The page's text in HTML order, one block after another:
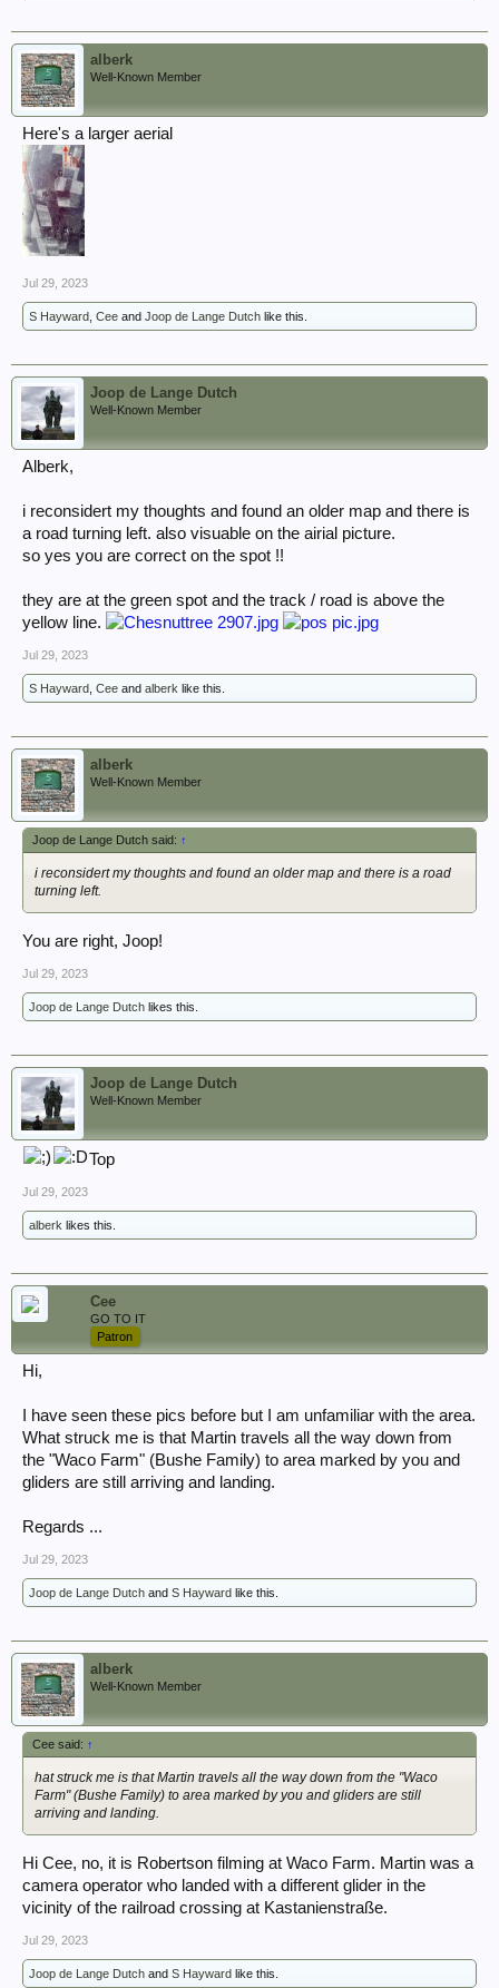
alberk
Well-Known Member
Here's a larger aerial
Jul 29, 2023
S Hayward Cee and Joop de Lange Dutch like this.
Joop de Lange Dutch
Well-Known Member
Alberk,
i reconsidert my thoughts and found an older map and there is
a road turning left. also visuable on the airial picture.
so yes you are correct on the spot !!
they are at the green spot and the track / road is above the
yellow line.
Jul 29, 2023
S Hayward Cee and alberk like this.
alberk
Well-Known Member
Joop de Lange Dutch said: ↑
i reconsidert my thoughts and found an older map and there is a road
turning left.
You are right, Joop!
Jul 29, 2023
Joop de Lange Dutch likes this.
Joop de Lange Dutch
Well-Known Member
Top
Jul 29, 2023
alberk likes this.
Cee
GO TO IT
Patron
Hi,
I have seen these pics before but I am unfamiliar with the area.
What struck me is that Martin travels all the way down from
the "Waco Farm" (Bushe Family) to area marked by you and
gliders are still arriving and landing.
Regards ...
Jul 29, 2023
Joop de Lange Dutch and S Hayward like this.
alberk
Well-Known Member
Cee said: ↑
hat struck me is that Martin travels all the way down from the "Waco
Farm" (Bushe Family) to area marked by you and gliders are still
arriving and landing.
Hi Cee, no, it is Robertson filming at Waco Farm. Martin was a
camera operator who landed with a different glider in the
vicinity of the railroad crossing at Kastanienstraße.
Jul 29, 2023
Joop de Lange Dutch and S Hayward like this.